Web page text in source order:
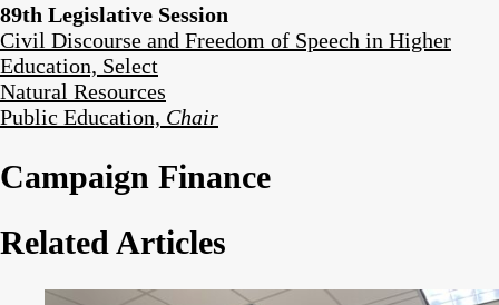
89th Legislative Session
Civil Discourse and Freedom of Speech in Higher
Education, Select
Natural Resources
Public Education, Chair
Campaign Finance
Related Articles